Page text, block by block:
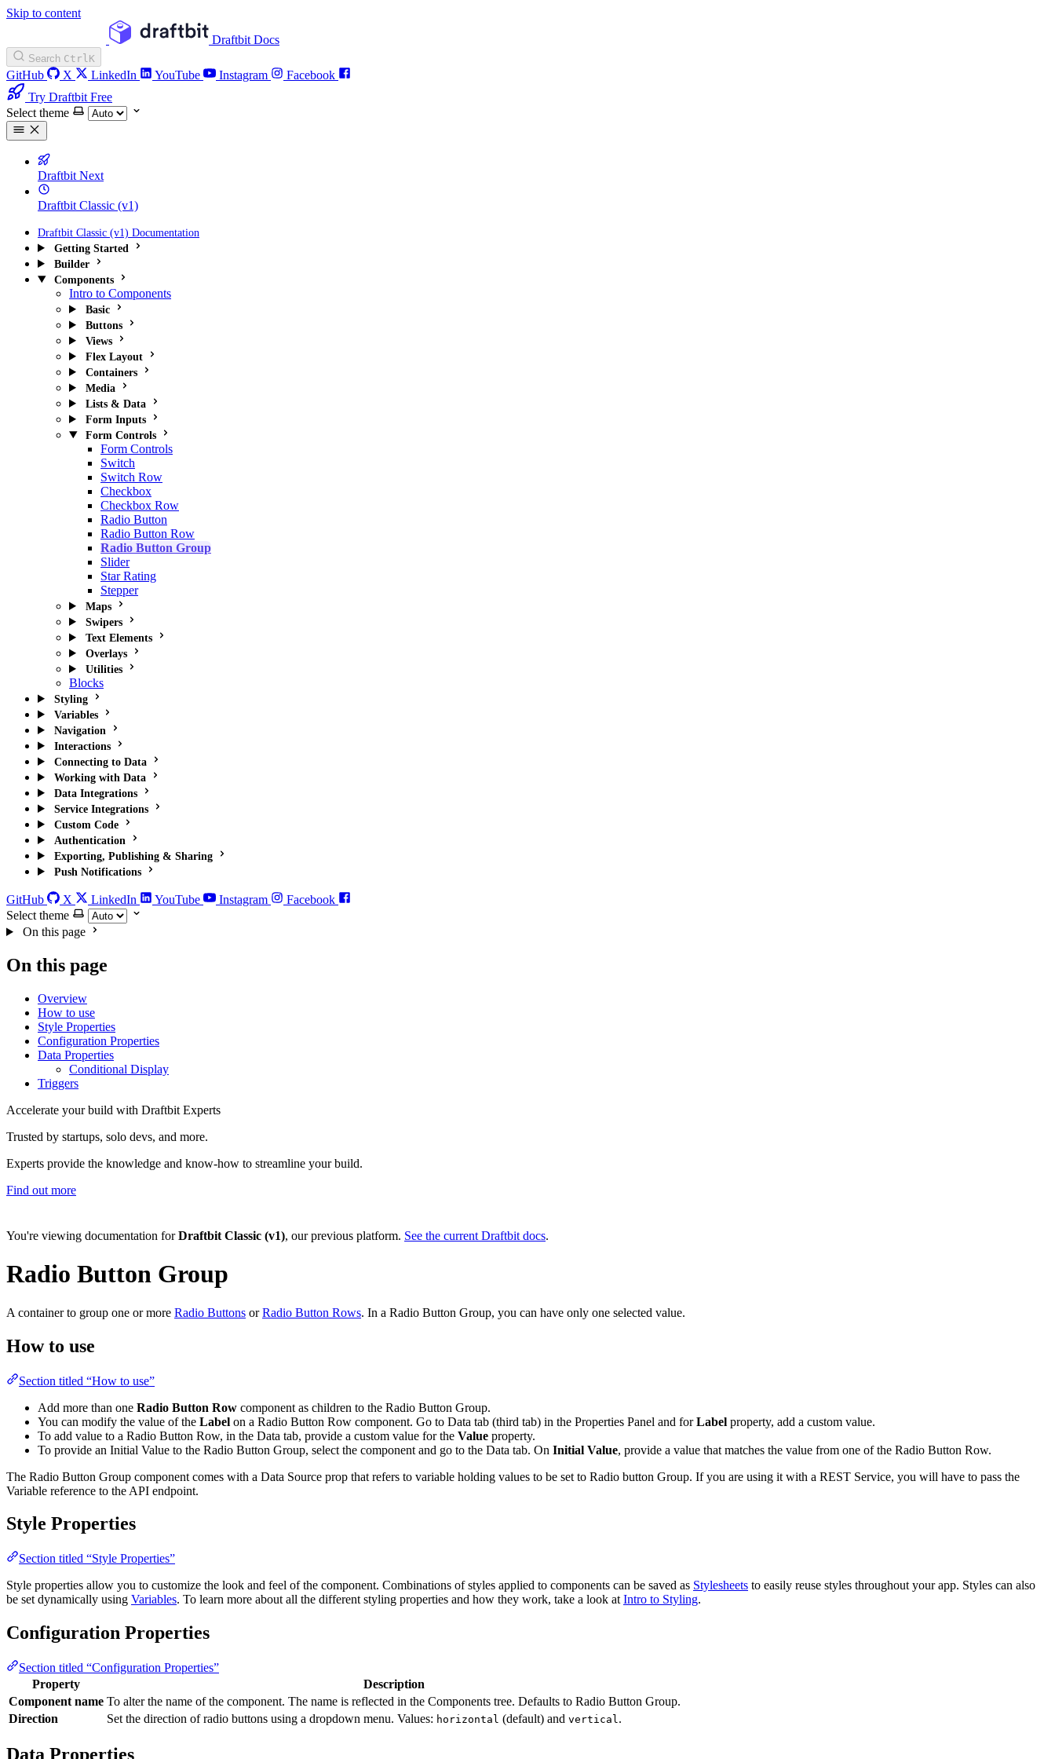
Skip to content
Draftbit Docs
Search CtrlK
GitHub X LinkedIn YouTube Instagram
Facebook
Try Draftbit Free
Select theme
Draftbit Next
Draftbit Classic (v1)
Draftbit Classic (v1) Documentation
Getting Started
Builder
Components
Intro to Components
Basic
Buttons
Views
Flex Layout
Containers
Media
Lists & Data
Form Inputs
Form Controls
Form Controls
Switch
Switch Row
Checkbox
Checkbox Row
Radio Button
Radio Button Row
Radio Button Group
Slider
Star Rating
Stepper
Maps
Swipers
Text Elements
Overlays
Utilities
Blocks
Styling
Variables
Navigation
Interactions
Connecting to Data
Working with Data
Data Integrations
Service Integrations
Custom Code
Authentication
Exporting, Publishing & Sharing
Push Notifications
GitHub X LinkedIn YouTube Instagram
Facebook
Select theme
On this page
On this page
Overview
How to use
Style Properties
Configuration Properties
Data Properties
Conditional Display
Triggers
Accelerate your build with Draftbit Experts
Trusted by startups, solo devs, and more.
Experts provide the knowledge and know-how to streamline your build.
Find out more
You're viewing documentation forDraftbit Classic (v1), our previous platform. See the current Draftbit docs.
Radio Button Group
A container to group one or more Radio Buttons orRadio Button Rows. In a Radio Button Group, you can have only one selected value.
How to use
Section titled “How to use”
Add more than one Radio Button Row component as children to the Radio Button Group.
You can modify the value of the Label on a Radio Button Row component. Go to Data tab (third tab) in the Properties Panel and forLabel property, add a custom value.
To add value to a Radio Button Row, in the Data tab, provide a custom value for the Value property.
To provide an Initial Value to the Radio Button Group, select the component and go to the Data tab. On Initial Value, provide a value that matches the value from one of the Radio Button Row.
The Radio Button Group component comes with a Data Source prop that refers to variable holding values to be set to Radio button Group. If you are using it with a REST Service, you will have to pass the
Variable reference to the API endpoint.
Style Properties
Section titled “Style Properties”
Style properties allow you to customize the look and feel of the component. Combinations of styles applied to components can be saved as Stylesheets to easily reuse styles throughout your app. Styles can also
be set dynamically using Variables. To learn more about all the different styling properties and how they work, take a look at Intro to Styling.
Configuration Properties
Section titled “Configuration Properties”
Property
Description
Component name To alter the name of the component. The name is reflected in the Components tree. Defaults to Radio Button Group.
Direction
Set the direction of radio buttons using a dropdown menu. Values: horizontal (default) and vertical.
Data Properties